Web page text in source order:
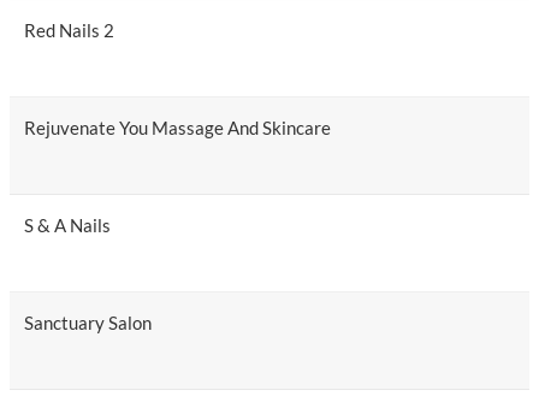
Red Nails 2
Rejuvenate You Massage And Skincare
S & A Nails
Sanctuary Salon